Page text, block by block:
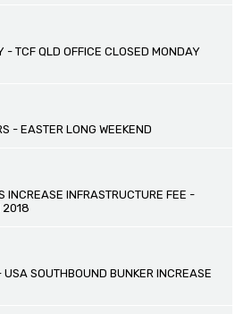
- TCF QLD OFFICE CLOSED MONDAY
- EASTER LONG WEEKEND
INCREASE INFRASTRUCTURE FEE -
2018
SOUTHBOUND BUNKER INCREASE